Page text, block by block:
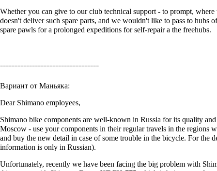
Whether you can give to our club technical support - to prompt,
doesn't deliver such spare parts, and we wouldn't like to pass to hubs
spare pawls for a prolonged expeditions for self-repair а the freehubs.
==================================
Вариант от Маньяка:
Dear Shimano employees,
Shimano bike components are well-known in Russia for its quality
Moscow - use your components in their regular travels in the
and buy the new detail in case of some trouble in the bicycle. For the
information is only in Russian).
Unfortunately, recently we have been facing the big problem with